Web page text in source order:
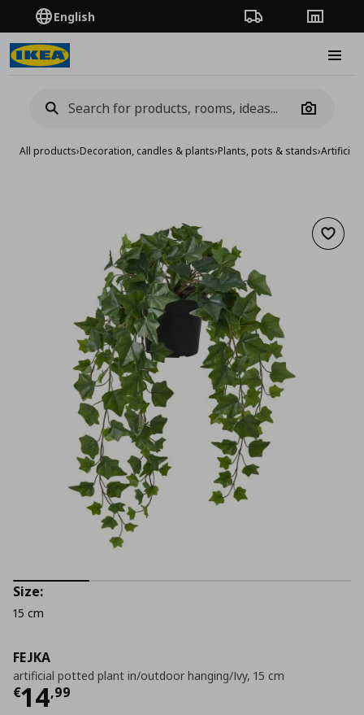
English Order TrackingStores
Camera
All products›Decoration, candles & plants›Plants, pots & stands›Artificial
Add
FEJKA
artificial potted plant in/outdoor hanging/Ivy, 15 cm
€14,99
Τρέχουσα τιμή
Size:
15 cm